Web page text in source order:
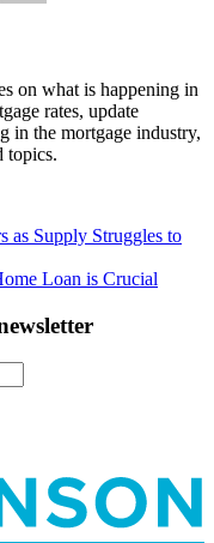
on what is happening in
rates, update
in the mortgage industry,
topics.
as Supply Struggles to
Loan is Crucial